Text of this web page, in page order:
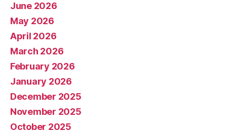
June 2026
May 2026
April 2026
March 2026
February 2026
January 2026
December 2025
November 2025
October 2025